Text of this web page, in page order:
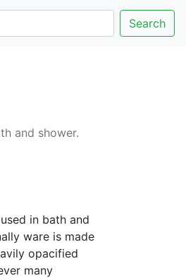
Search
and shower.
in bath and
ware is made
opacified
many